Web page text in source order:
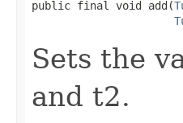
public final void add(
Sets the
and t2.